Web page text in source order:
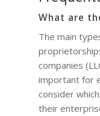
What are
The main
companies
important for
consider
their